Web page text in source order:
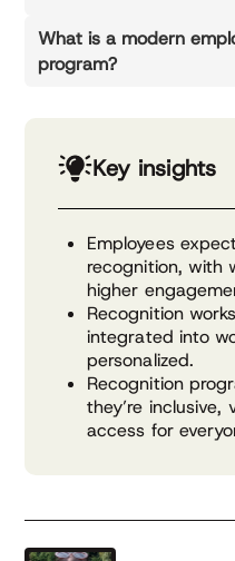
What is a modern
program?
Key insights
Employees
recognition, with
higher
Recognition
integrated into
personalized.
Recognition
they’re inclusive,
access for